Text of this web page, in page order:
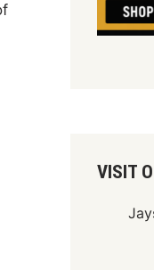
VISIT